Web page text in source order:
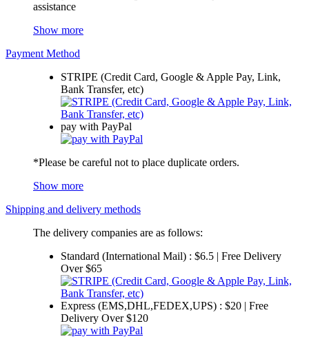
assistance
Show more
Payment Method
STRIPE (Credit Card, Google & Apple Pay, Link,
Bank Transfer, etc)
pay with PayPal
*Please be careful not to place duplicate orders.
Show more
Shipping and delivery methods
The delivery companies are as follows:
Standard (International Mail) : $6.5 | Free Delivery
Over $65
Express (EMS,DHL,FEDEX,UPS) : $20 | Free
Delivery Over $120